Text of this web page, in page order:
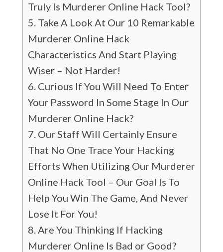
Truly Is Murderer Online Hack Tool?
Take A Look At Our 10 Remarkable
Murderer Online Hack
Characteristics And Start Playing
Wiser – Not Harder!
Curious If You Will Need To Enter
Your Password In Some Stage In Our
Murderer Online Hack?
Our Staff Will Certainly Ensure
That No One Trace Your Hacking
Efforts When Utilizing Our Murderer
Online Hack Tool – Our Goal Is To
Help You Win The Game, And Never
Lose It For You!
Are You Thinking If Hacking
Murderer Online Is Bad or Good?